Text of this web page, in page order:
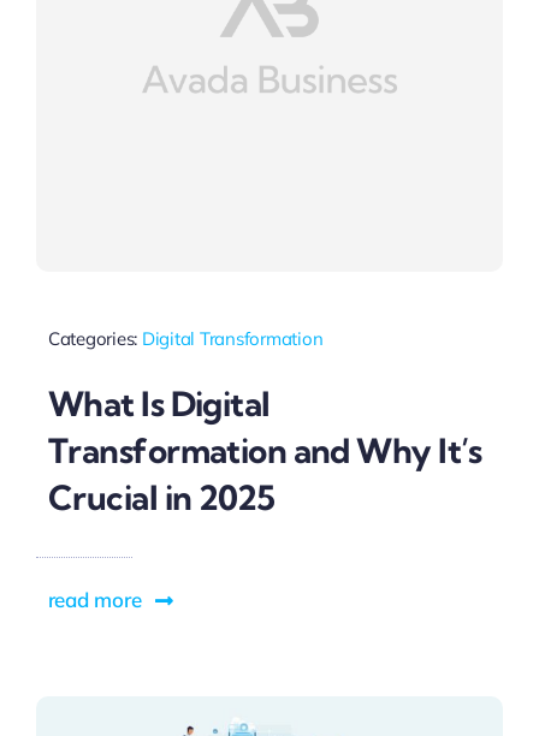
Categories: Digital Transformation
What Is Digital
Transformation and Why It’s
Crucial in 2025
read more